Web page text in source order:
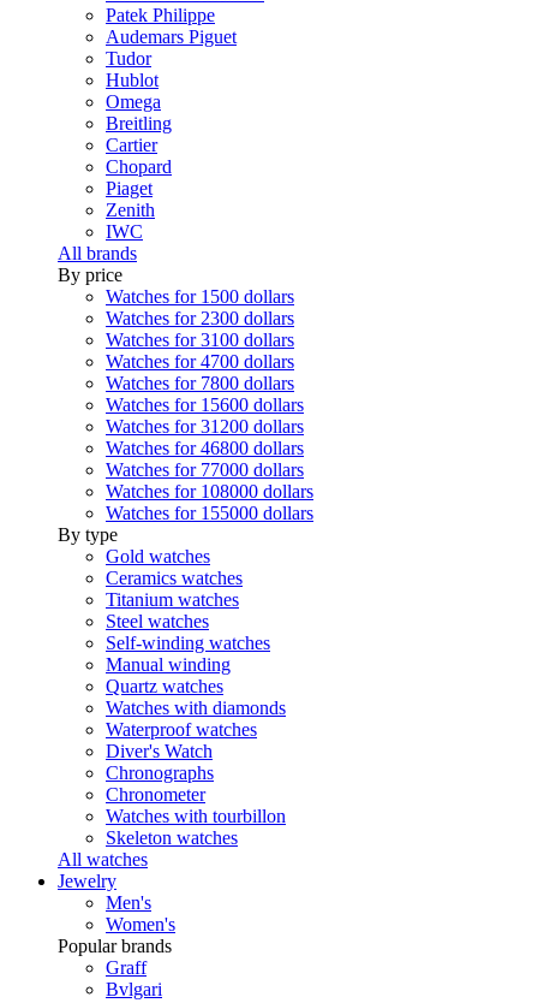
Patek Philippe
Audemars Piguet
Tudor
Hublot
Omega
Breitling
Cartier
Chopard
Piaget
Zenith
IWC
All brands
By price
Watches for 1500 dollars
Watches for 2300 dollars
Watches for 3100 dollars
Watches for 4700 dollars
Watches for 7800 dollars
Watches for 15600 dollars
Watches for 31200 dollars
Watches for 46800 dollars
Watches for 77000 dollars
Watches for 108000 dollars
Watches for 155000 dollars
By type
Gold watches
Ceramics watches
Titanium watches
Steel watches
Self-winding watches
Manual winding
Quartz watches
Watches with diamonds
Waterproof watches
Diver's Watch
Chronographs
Chronometer
Watches with tourbillon
Skeleton watches
All watches
Jewelry
Men's
Women's
Popular brands
Graff
Bvlgari